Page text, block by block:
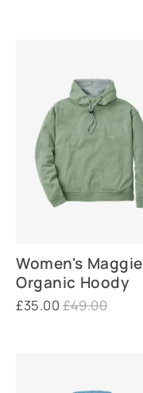
Women's Maggie
Organic Hoody
£35.00 £49.00